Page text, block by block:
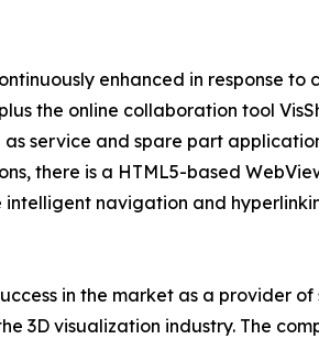
enhanced in response
the online collaboration tool
service and spare part
there is a HTML5-based
intelligent navigation and
in the market as a provider
3D visualization industry. The